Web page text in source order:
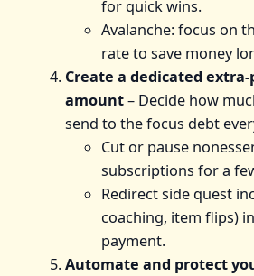
for quick wins.
Avalanche: focus on
rate to save money
Create a dedicated
amount– Decide how
send to the focus debt
Cut or pause
subscriptions for a
Redirect side quest
coaching, item flips)
payment.
Automate and protect